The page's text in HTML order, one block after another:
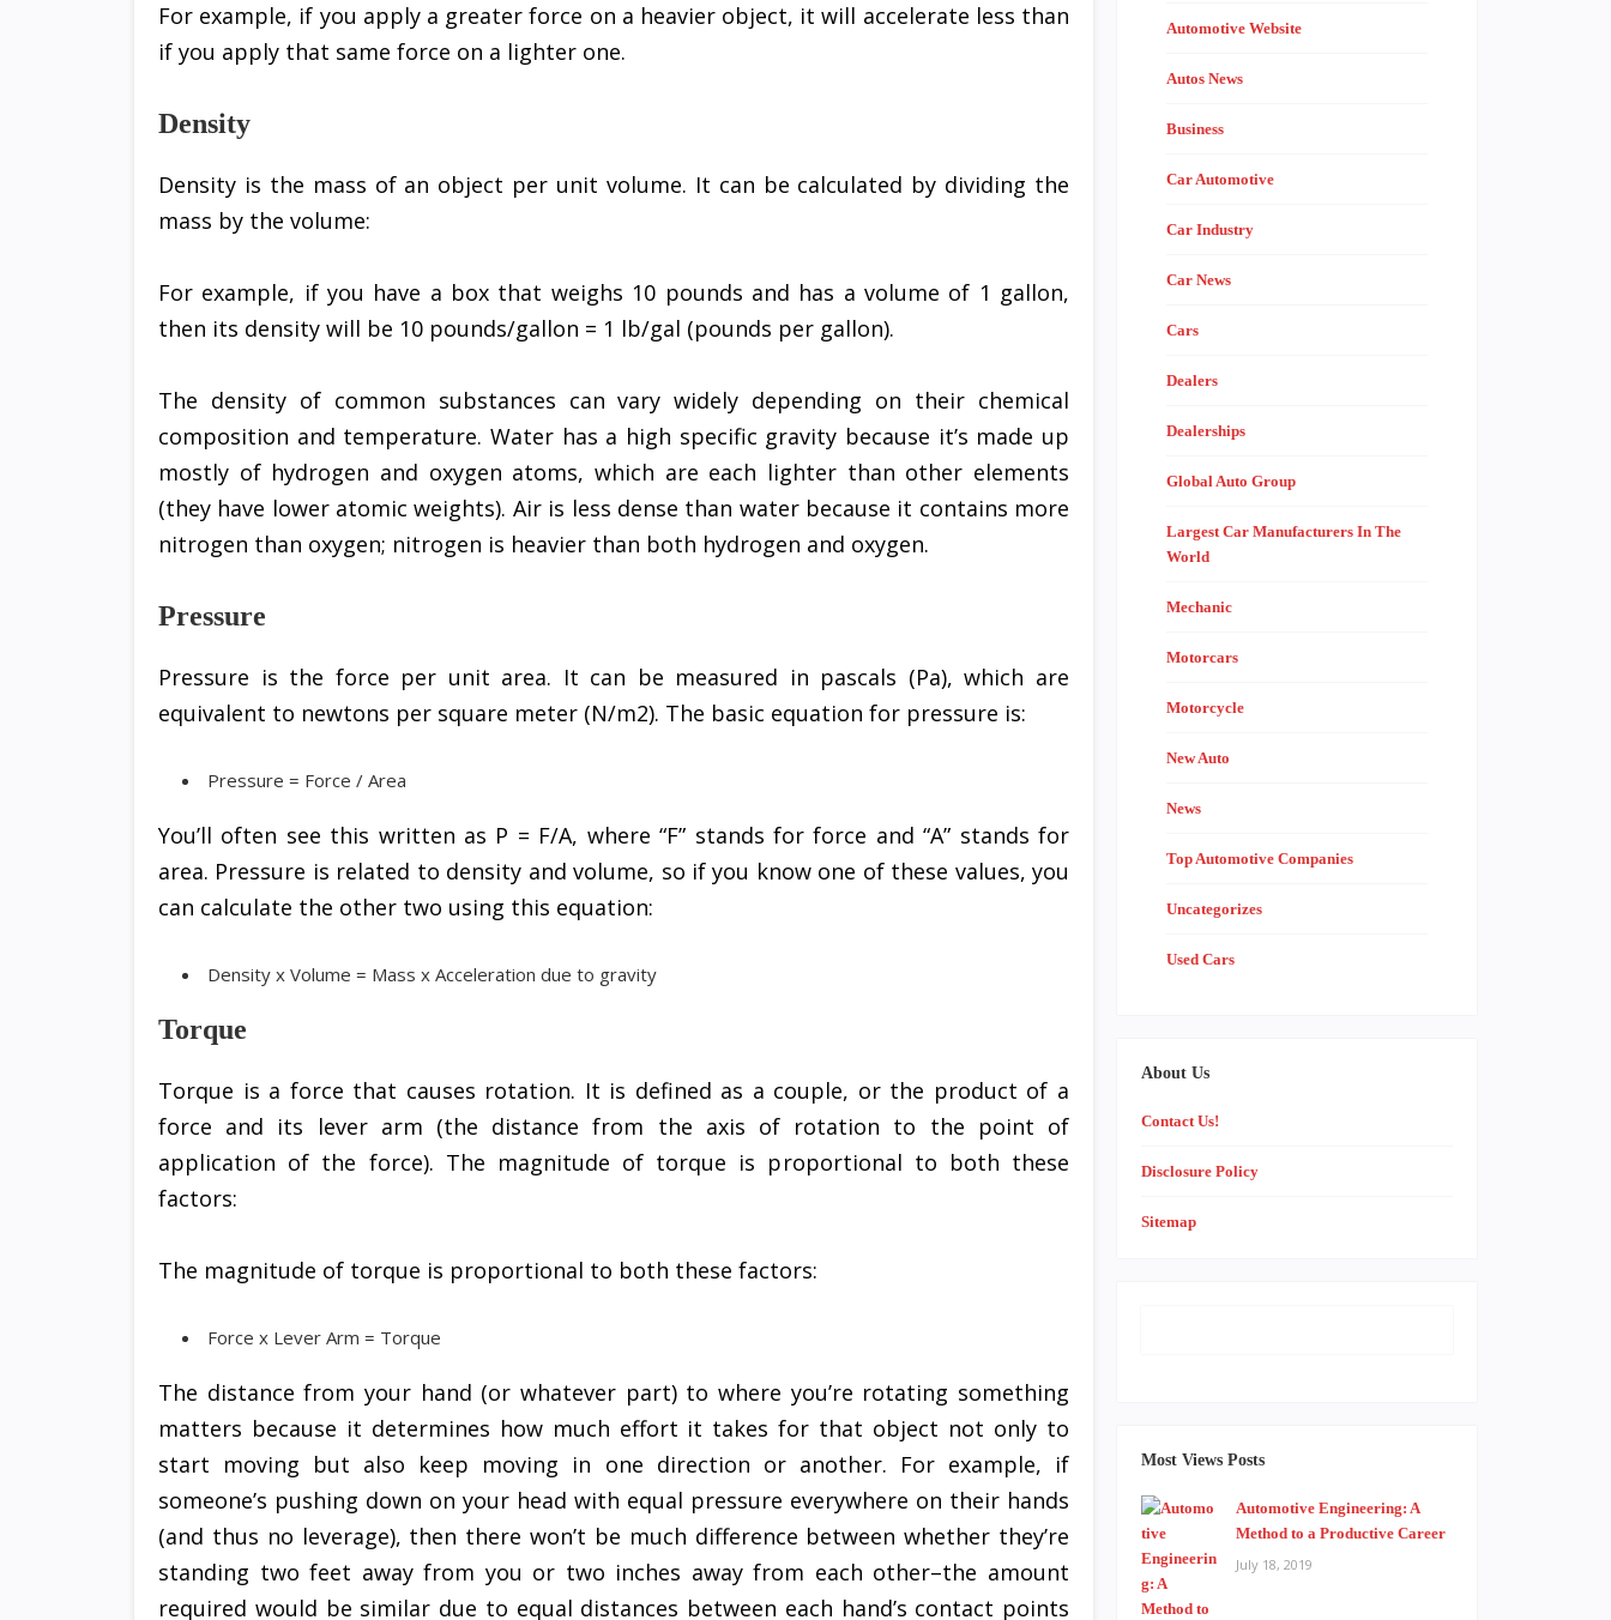
For example, if you apply a greater force on a heavier object, it will accelerate less than
if you apply that same force on a lighter one.
Density
Density is the mass of an object per unit volume. It can be calculated by dividing the
mass by the volume:
For example, if you have a box that weighs 10 pounds and has a volume of 1 gallon,
then its density will be 10 pounds/gallon = 1 lb/gal (pounds per gallon).
The density of common substances can vary widely depending on their chemical
composition and temperature. Water has a high specific gravity because it’s made up
mostly of hydrogen and oxygen atoms, which are each lighter than other elements
(they have lower atomic weights). Air is less dense than water because it contains more
nitrogen than oxygen; nitrogen is heavier than both hydrogen and oxygen.
Pressure
Pressure is the force per unit area. It can be measured in pascals (Pa), which are
equivalent to newtons per square meter (N/m2). The basic equation for pressure is:
Pressure = Force / Area
You’ll often see this written as P = F/A, where “F” stands for force and “A” stands for
area. Pressure is related to density and volume, so if you know one of these values, you
can calculate the other two using this equation:
Density x Volume = Mass x Acceleration due to gravity
Torque
Torque is a force that causes rotation. It is defined as a couple, or the product of a
force and its lever arm (the distance from the axis of rotation to the point of
application of the force). The magnitude of torque is proportional to both these
factors:
The magnitude of torque is proportional to both these factors:
Force x Lever Arm = Torque
The distance from your hand (or whatever part) to where you’re rotating something
matters because it determines how much effort it takes for that object not only to
start moving but also keep moving in one direction or another. For example, if
someone’s pushing down on your head with equal pressure everywhere on their hands
(and thus no leverage), then there won’t be much difference between whether they’re
standing two feet away from you or two inches away from each other–the amount
required would be similar due to equal distances between each hand’s contact points
Automotive Website
Autos News
Business
Car Automotive
Car Industry
Car News
Cars
Dealers
Dealerships
Global Auto Group
Largest Car Manufacturers In The
World
Mechanic
Motorcars
Motorcycle
New Auto
News
Top Automotive Companies
Uncategorizes
Used Cars
About Us
Contact Us!
Disclosure Policy
Sitemap
Most Views Posts
Automotive Engineering: A
Method to a Productive Career
July 18, 2019